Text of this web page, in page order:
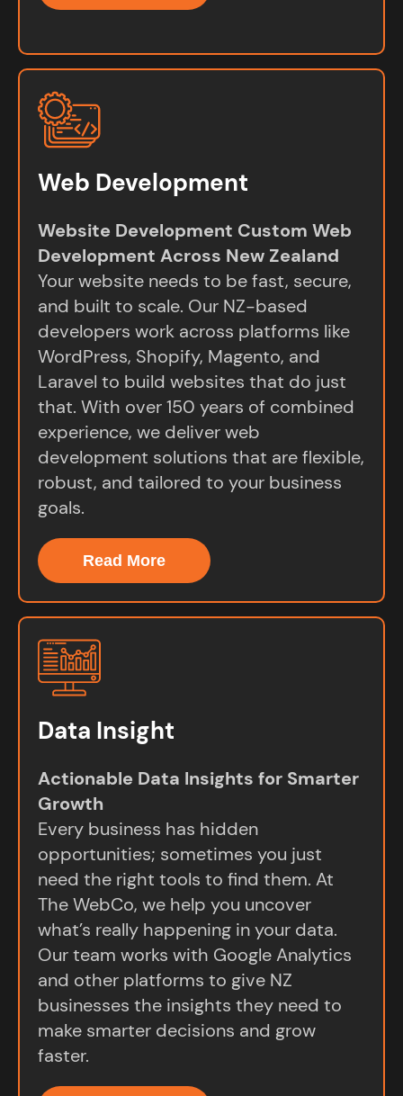
Web Development
Website Development Custom Web
Development Across New Zealand
Your website needs to be fast, secure,
and built to scale. Our NZ-based
developers work across platforms like
WordPress, Shopify, Magento, and
Laravel to build websites that do just
that. With over 150 years of combined
experience, we deliver web
development solutions that are flexible,
robust, and tailored to your business
goals.
Read More
Data Insight
Actionable Data Insights for Smarter
Growth
Every business has hidden
opportunities; sometimes you just
need the right tools to find them. At
The WebCo, we help you uncover
what’s really happening in your data.
Our team works with Google Analytics
and other platforms to give NZ
businesses the insights they need to
make smarter decisions and grow
faster.